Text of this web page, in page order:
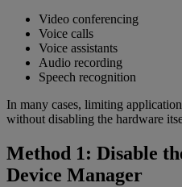
Video conferencing
Voice calls
Voice assistants
Audio recording
Speech recognition
In many cases, limiting
without disabling the hardware
Method 1: Disable
Device Manager